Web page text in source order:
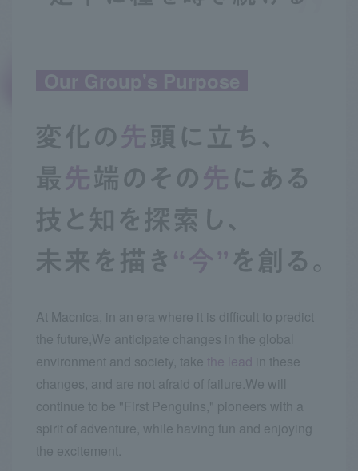
At Macnica, in an era where it is difficult to predict
the future,We anticipate changes in the global
environment and society, take
in these
changes, and are not afraid of failure.We will
continue to be "First Penguins," pioneers with a
spirit of adventure, while having fun and enjoying
the excitement.